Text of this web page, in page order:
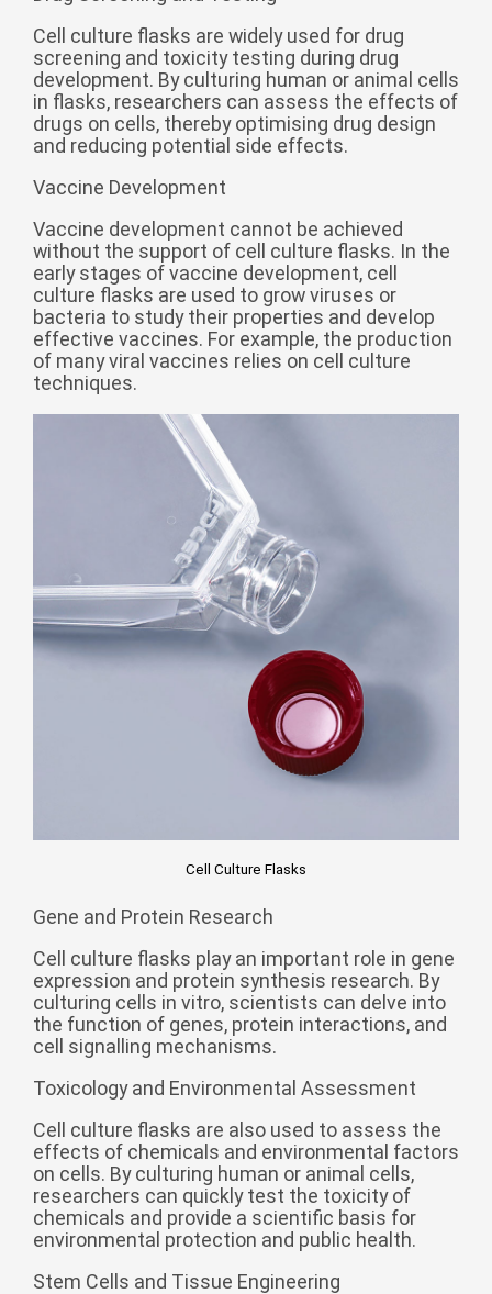
Magyar
íslenskur
Gaeilge
italiano
Latinus
latviski
Melayu
Malti
Монгол
Polski
Română
русский
slovenský
Slovenščina
Afrikaans
svenska
dansk
український
Deutsch
eesti keel
ไทย
Cell culture flasks are widely used for drug
screening and toxicity testing during drug
development. By culturing human or animal cells
in flasks, researchers can assess the effects of
drugs on cells, thereby optimising drug design
and reducing potential side effects.
Vaccine Development
Vaccine development cannot be achieved
without the support of cell culture flasks. In the
early stages of vaccine development, cell
culture flasks are used to grow viruses or
bacteria to study their properties and develop
effective vaccines. For example, the production
of many viral vaccines relies on cell culture
techniques.
Cell Culture Flasks
Gene and Protein Research
Cell culture flasks play an important role in gene
expression and protein synthesis research. By
culturing cells in vitro, scientists can delve into
the function of genes, protein interactions, and
cell signalling mechanisms.
Toxicology and Environmental Assessment
Cell culture flasks are also used to assess the
effects of chemicals and environmental factors
on cells. By culturing human or animal cells,
researchers can quickly test the toxicity of
chemicals and provide a scientific basis for
environmental protection and public health.
Stem Cells and Tissue Engineering